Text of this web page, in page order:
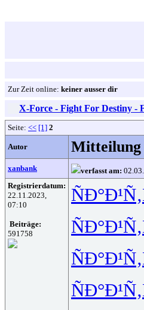
Zur Zeit online: keiner ausser dir
X-Force - Fight For Destiny -
Seite: << [1] 2
Autor Mitteilung
xanbank verfasst am:
Registrierdatum:
22.11.2023,
07:10
Beiträge:
591758
ÑÐ°Ð¹Ñ‚
ÑÐ°Ð¹Ñ‚
ÑÐ°Ð¹Ñ‚
ÑÐ°Ð¹Ñ‚